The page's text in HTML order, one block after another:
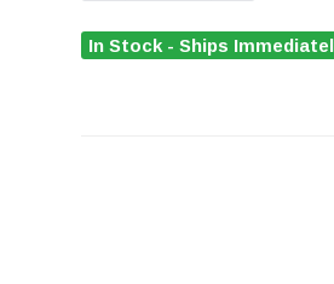
In Stock - Ships